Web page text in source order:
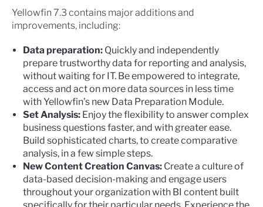
Yellowfin 7.3 contains major additions and
improvements, including:
Data preparation: Quickly and independently
prepare trustworthy data for reporting and analysis,
without waiting for IT. Be empowered to integrate,
access and act on more data sources in less time
with Yellowfin’s new Data Preparation Module.
Set Analysis: Enjoy the flexibility to answer complex
business questions faster, and with greater ease.
Build sophisticated charts, to create comparative
analysis, in a few simple steps.
New Content Creation Canvas: Create a culture of
data-based decision-making and engage users
throughout your organization with BI content built